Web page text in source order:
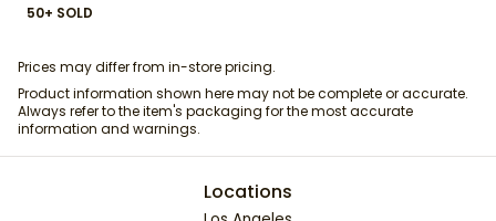
50+ SOLD
Prices may differ from in-store pricing.
Product information shown here may not be complete or accurate.
Always refer to the item's packaging for the most accurate
information and warnings.
Locations